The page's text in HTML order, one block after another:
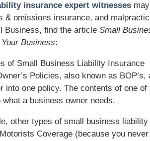
insurance expert witnesses
& omissions insurance, and
Business, find the article Small
Business:
of Small Business Liability Insurance
Policies, also known as
into one policy. The contents of one
what a business owner needs.
other types of small business
Coverage (because you